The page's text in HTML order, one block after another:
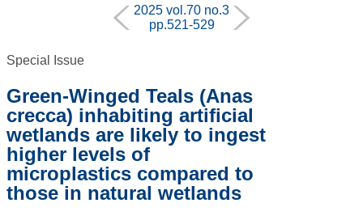
2025 vol.70 no.3
pp.521-529
Special Issue
Green-Winged Teals (Anas
crecca) inhabiting artificial
wetlands are likely to ingest
higher levels of
microplastics compared to
those in natural wetlands